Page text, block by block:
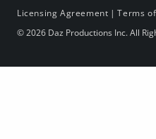
Licensing Agreement |Terms
© 2026 Daz Productions Inc. All